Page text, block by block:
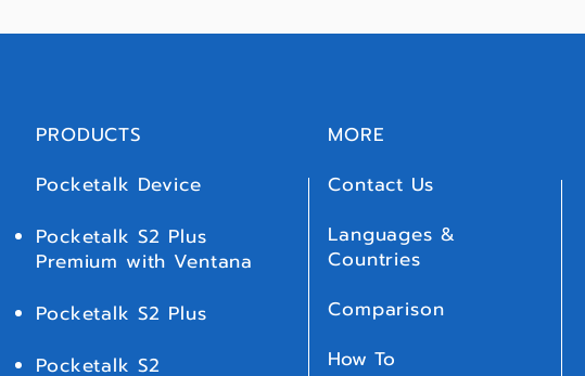
PRODUCTS
Pocketalk Device
Pocketalk S2 Plus
Premium with Ventana
Pocketalk S2 Plus
Pocketalk S2
MORE
Contact Us
Languages &
Countries
Comparison
How To